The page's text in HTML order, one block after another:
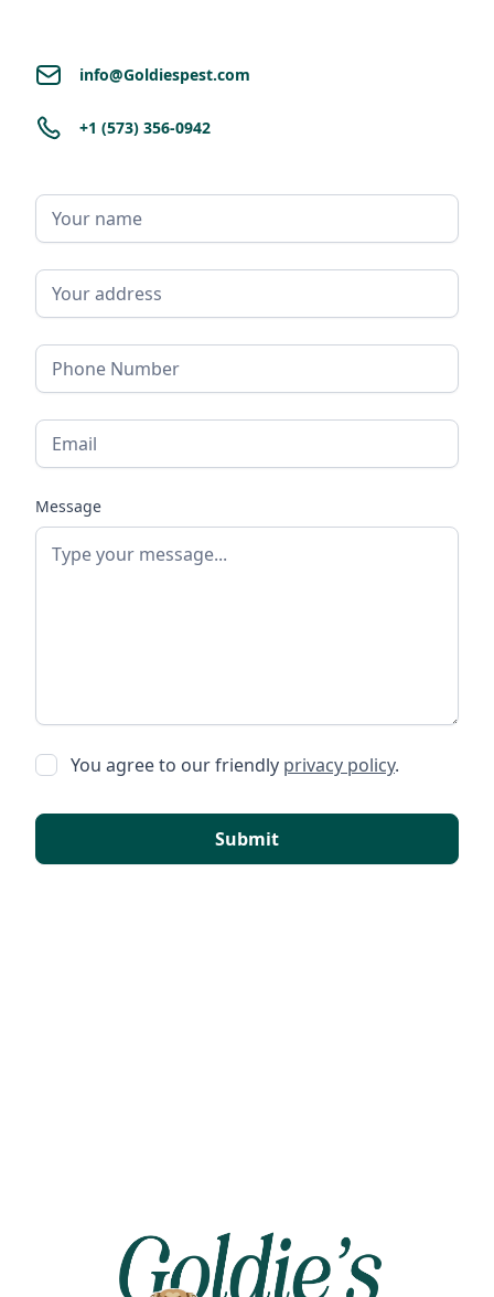
info@Goldiespest.com
+1 (573) 356-0942
Message
You agree to our friendly privacy policy.